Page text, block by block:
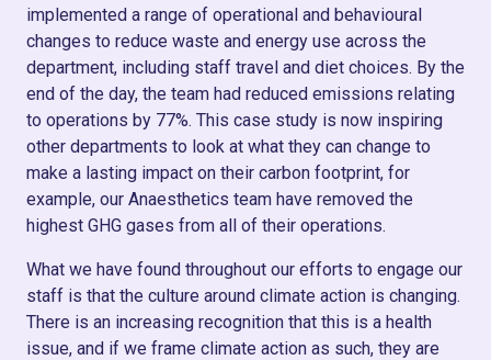
implemented a range of operational and behavioural
changes to reduce waste and energy use across the
department, including staff travel and diet choices. By the
end of the day, the team had reduced emissions relating
to operations by 77%. This case study is now inspiring
other departments to look at what they can change to
make a lasting impact on their carbon footprint, for
example, our Anaesthetics team have removed the
highest GHG gases from all of their operations.
What we have found throughout our efforts to engage our
staff is that the culture around climate action is changing.
There is an increasing recognition that this is a health
issue, and if we frame climate action as such, they are